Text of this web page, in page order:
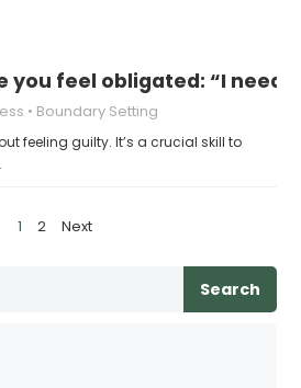
you feel obligated: “I need
Boundary Setting
feeling guilty. It’s a crucial skill to
1 2 Next
Search